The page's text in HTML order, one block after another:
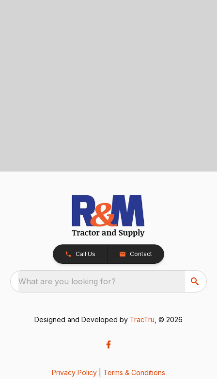
Call Us Contact
What are you looking for?
Designed and Developed by TracTru , © 2026
Privacy Policy Terms & Conditions